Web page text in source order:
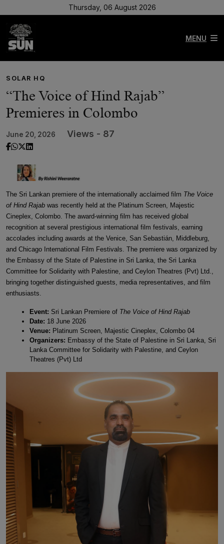
Thursday, 06 August 2026
MENU
SOLAR HQ
“The Voice of Hind Rajab”
Premieres in Colombo
June 20, 2026 Views - 87
The Sri Lankan premiere of the internationally acclaimed film The Voice
of Hind Rajab was recently held at the Platinum Screen, Majestic
Cineplex, Colombo. The award-winning film has received global
recognition at several prestigious international film festivals, earning
accolades including awards at the Venice, San Sebastián, Middleburg,
and Chicago International Film Festivals. The premiere was organized by
the Embassy of the State of Palestine in Sri Lanka, the Sri Lanka
Committee for Solidarity with Palestine, and Ceylon Theatres (Pvt) Ltd.,
bringing together distinguished guests, media representatives, and film
enthusiasts.
Event: Sri Lankan Premiere of The Voice of Hind Rajab
Date: 18 June 2026
Venue: Platinum Screen, Majestic Cineplex, Colombo 04
Organizers: Embassy of the State of Palestine in Sri Lanka, Sri
Lanka Committee for Solidarity with Palestine, and Ceylon
Theatres (Pvt) Ltd